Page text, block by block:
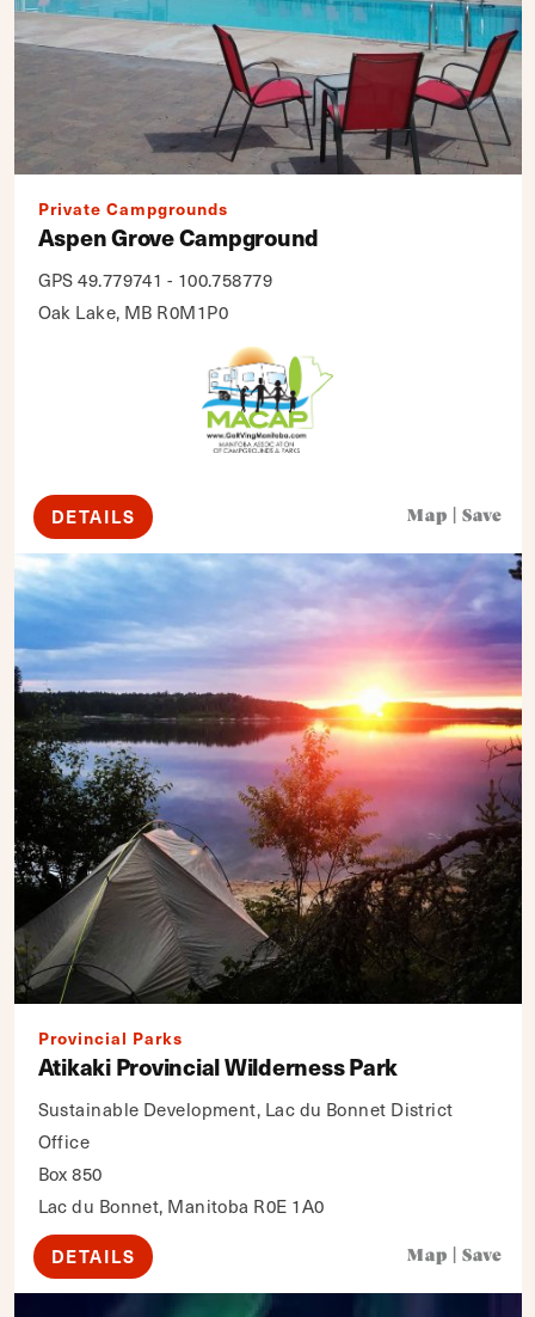
Private Campgrounds
Aspen Grove Campground
GPS 49.779741 - 100.758779
Oak Lake, MB R0M1P0
DETAILS Map Save
Provincial Parks
Atikaki Provincial Wilderness Park
Sustainable Development, Lac du Bonnet District
Office
Box 850
Lac du Bonnet, Manitoba R0E 1A0
DETAILS Map Save